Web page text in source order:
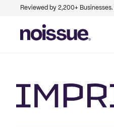
Reviewed by 2,200+ Businesses.